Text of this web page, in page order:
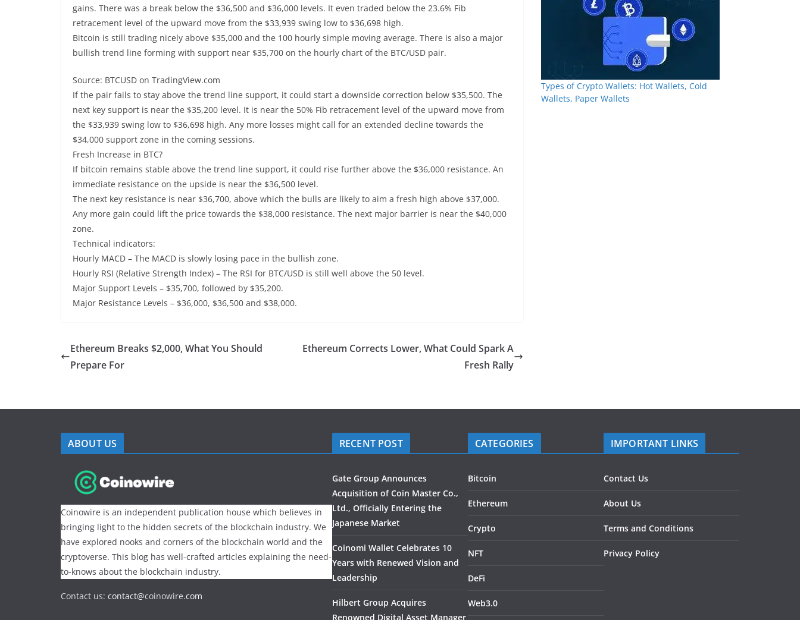
gains. There was a break below the $36,500 and $36,000 levels. It even traded below the 23.6% Fib
retracement level of the upward move from the $33,939 swing low to $36,698 high.
Bitcoin is still trading nicely above $35,000 and the 100 hourly simple moving average. There is also a major
bullish trend line forming with support near $35,700 on the hourly chart of the BTC/USD pair.
Source: BTCUSD on TradingView.com
If the pair fails to stay above the trend line support, it could start a downside correction below $35,500. The
next key support is near the $35,200 level. It is near the 50% Fib retracement level of the upward move from
the $33,939 swing low to $36,698 high. Any more losses might call for an extended decline towards the
$34,000 support zone in the coming sessions.
Fresh Increase in BTC?
If bitcoin remains stable above the trend line support, it could rise further above the $36,000 resistance. An
immediate resistance on the upside is near the $36,500 level.
The next key resistance is near $36,700, above which the bulls are likely to aim a fresh high above $37,000.
Any more gain could lift the price towards the $38,000 resistance. The next major barrier is near the $40,000
zone.
Technical indicators:
Hourly MACD – The MACD is slowly losing pace in the bullish zone.
Hourly RSI (Relative Strength Index) – The RSI for BTC/USD is still well above the 50 level.
Major Support Levels – $35,700, followed by $35,200.
Major Resistance Levels – $36,000, $36,500 and $38,000.
Ethereum Breaks $2,000, What You Should
Prepare For
Ethereum Corrects Lower, What Could Spark A
Fresh Rally
Types of Crypto Wallets: Hot Wallets, Cold
Wallets, Paper Wallets
ABOUT US
Coinowire is an independent publication house which believes in
bringing light to the hidden secrets of the blockchain industry. We
have explored nooks and corners of the blockchain world and the
cryptoverse. This blog has well-crafted articles explaining the need-
to-knows about the blockchain industry.
Contact us: contact@coinowire.com
RECENT POST
Gate Group Announces
Acquisition of Coin Master Co.,
Ltd., Officially Entering the
Japanese Market
Coinomi Wallet Celebrates 10
Years with Renewed Vision and
Leadership
Hilbert Group Acquires
Renowned Digital Asset Manager
CATEGORIES
Bitcoin
Ethereum
Crypto
NFT
DeFi
Web3.0
IMPORTANT LINKS
Contact Us
About Us
Terms and Conditions
Privacy Policy